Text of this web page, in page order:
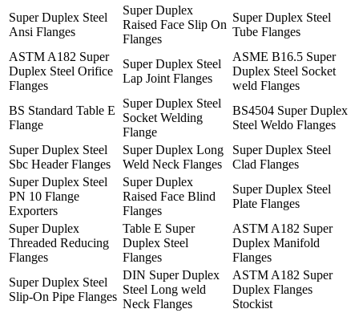
Super Duplex Steel
Ansi Flanges
Super Duplex
Raised Face Slip On
Flanges
Super Duplex Steel
Tube Flanges
ASTM A182 Super
Duplex Steel Orifice
Flanges
Super Duplex Steel
Lap Joint Flanges
ASME B16.5 Super
Duplex Steel Socket
weld Flanges
BS Standard Table E
Flange
Super Duplex Steel
Socket Welding
Flange
BS4504 Super Duplex
Steel Weldo Flanges
Super Duplex Steel
Sbc Header Flanges
Super Duplex Long
Weld Neck Flanges
Super Duplex Steel
Clad Flanges
Super Duplex Steel
PN 10 Flange
Exporters
Super Duplex
Raised Face Blind
Flanges
Super Duplex Steel
Plate Flanges
Super Duplex
Threaded Reducing
Flanges
Table E Super
Duplex Steel
Flanges
ASTM A182 Super
Duplex Manifold
Flanges
Super Duplex Steel
Slip-On Pipe Flanges
DIN Super Duplex
Steel Long weld
Neck Flanges
ASTM A182 Super
Duplex Flanges
Stockist